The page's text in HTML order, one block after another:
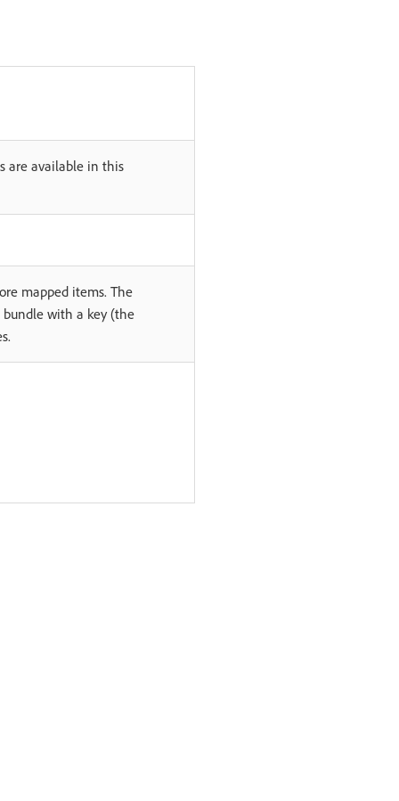
are available in this
mapped items. The
bundle with a key (the